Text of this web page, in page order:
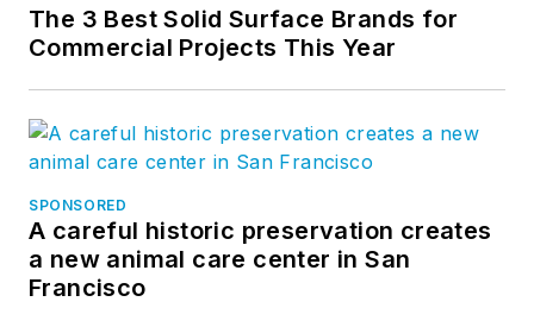
The 3 Best Solid Surface Brands for
Commercial Projects This Year
SPONSORED
A careful historic preservation creates
a new animal care center in San
Francisco